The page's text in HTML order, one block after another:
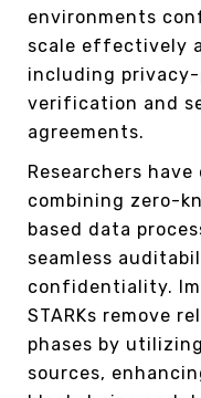
environments
scale effectively
including
verification and
agreements.
Researchers
combining zero-
based data
seamless
confidentiality.
STARKs remove
phases by
sources,